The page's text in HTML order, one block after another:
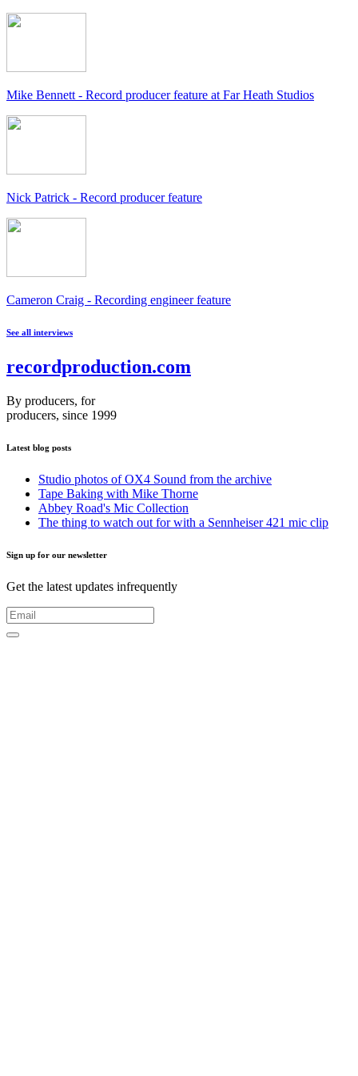
Mike Bennett - Record producer feature at Far Heath Studios
Nick Patrick - Record producer feature
Cameron Craig - Recording engineer feature
See all interviews
recordproduction.com
By producers, for
producers, since 1999
Latest blog posts
Studio photos of OX4 Sound from the archive
Tape Baking with Mike Thorne
Abbey Road's Mic Collection
The thing to watch out for with a Sennheiser 421 mic clip
Sign up for our newsletter
Get the latest updates infrequently